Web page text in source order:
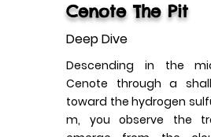
Cenote The Pit
Deep Dive
Descending in the
Cenote through a
toward the hydrogen
m, you observe the